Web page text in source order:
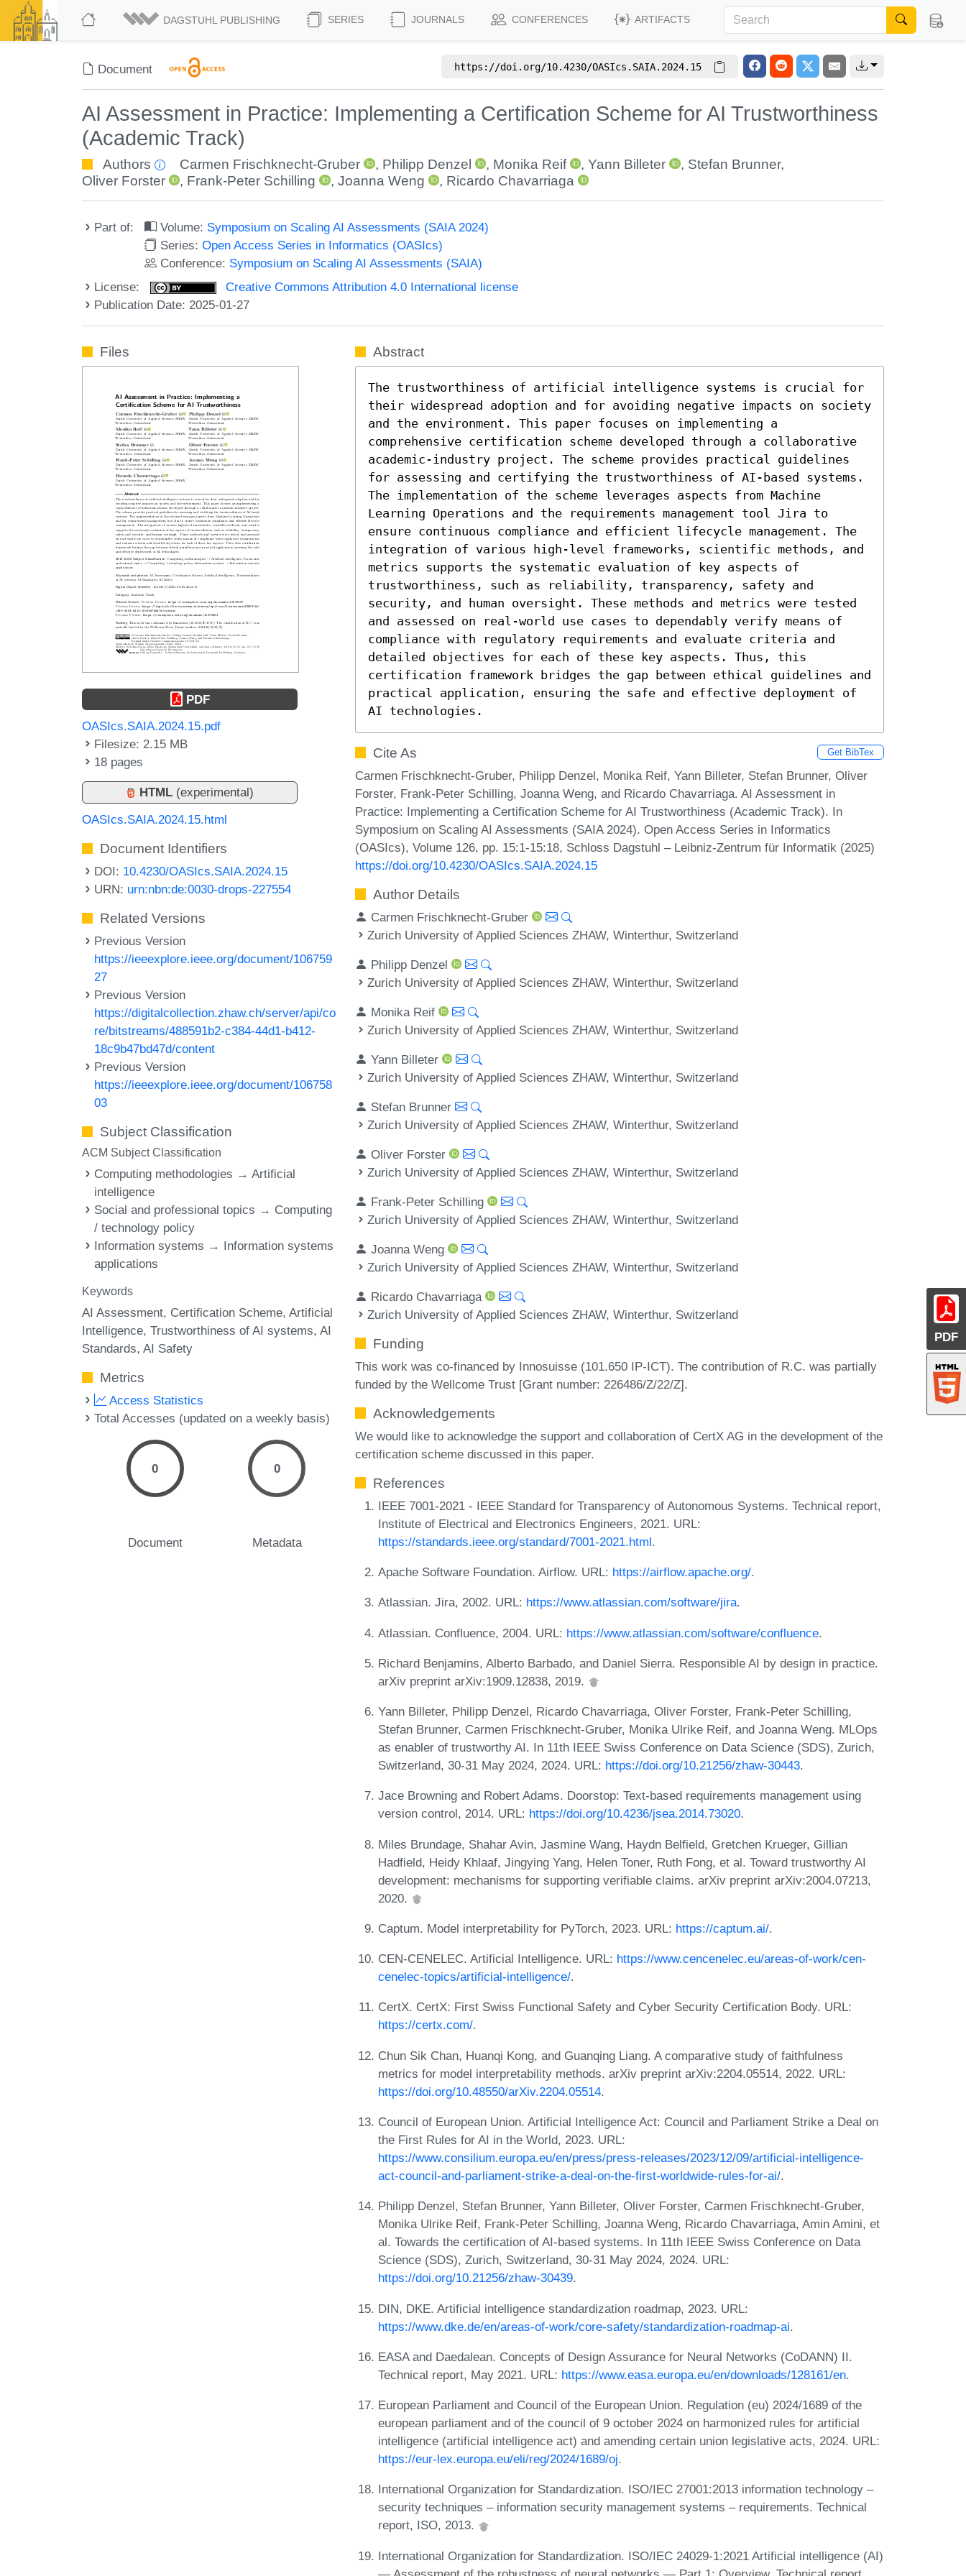
DAGSTUHL PUBLISHING SERIES JOURNALS CONFERENCES ARTIFACTS
Document https://doi.org/10.4230/OASIcs.SAIA.2024.15
AI Assessment in Practice: Implementing a Certification Scheme for AI Trustworthiness
(Academic Track)
Authors Carmen Frischknecht-Gruber , Philipp Denzel , Monika Reif ,Yann Billeter , Stefan Brunner,
Oliver Forster
, Frank-Peter Schilling , Joanna Weng , Ricardo Chavarriaga
Part of: Volume: Symposium on Scaling AI Assessments (SAIA 2024)
Series:Open Access Series in Informatics (OASIcs)
Conference: Symposium on Scaling AI Assessments (SAIA)
License:
Creative Commons Attribution 4.0 International license
Publication Date: 2025-01-27
PDF
Files
PDF
OASIcs.SAIA.2024.15.pdf
Filesize: 2.15 MB
18 pages
HTML (experimental)
OASIcs.SAIA.2024.15.html
Document Identifiers
DOI: 10.4230/OASIcs.SAIA.2024.15
URN: urn:nbn:de:0030-drops-227554
Related Versions
Previous Version
https://ieeexplore.ieee.org/document/106759
27
Previous Version
https://digitalcollection.zhaw.ch/server/api/co
re/bitstreams/488591b2-c384-44d1-b412-
18c9b47bd47d/content
Previous Version
https://ieeexplore.ieee.org/document/106758
03
Subject Classification
ACM Subject Classification
Computing methodologies → Artificial
intelligence
Social and professional topics → Computing
/ technology policy
Information systems → Information systems
applications
Keywords
AI Assessment Certification Scheme Artificial
Intelligence Trustworthiness of AI systems AI
Standards AI Safety
Metrics
Access Statistics
Total Accesses (updated on a weekly basis)
0
Document
0
Metadata
Abstract
The trustworthiness of artificial intelligence systems is crucial for
their widespread adoption and for avoiding negative impacts on society
and the environment. This paper focuses on implementing a
comprehensive certification scheme developed through a collaborative
academic-industry project. The scheme provides practical guidelines
for assessing and certifying the trustworthiness of AI-based systems.
The implementation of the scheme leverages aspects from Machine
Learning Operations and the requirements management tool Jira to
ensure continuous compliance and efficient lifecycle management. The
integration of various high-level frameworks, scientific methods, and
metrics supports the systematic evaluation of key aspects of
trustworthiness, such as reliability, transparency, safety and
security, and human oversight. These methods and metrics were tested
and assessed on real-world use cases to dependably verify means of
compliance with regulatory requirements and evaluate criteria and
detailed objectives for each of these key aspects. Thus, this
certification framework bridges the gap between ethical guidelines and
practical application, ensuring the safe and effective deployment of
AI technologies.
Cite As Get BibTex
Carmen Frischknecht-Gruber, Philipp Denzel, Monika Reif, Yann Billeter, Stefan Brunner, Oliver
Forster, Frank-Peter Schilling, Joanna Weng, and Ricardo Chavarriaga. AI Assessment in
Practice: Implementing a Certification Scheme for AI Trustworthiness (Academic Track). In
Symposium on Scaling AI Assessments (SAIA 2024). Open Access Series in Informatics
(OASIcs), Volume 126, pp. 15:1-15:18, Schloss Dagstuhl – Leibniz-Zentrum für Informatik (2025)
https://doi.org/10.4230/OASIcs.SAIA.2024.15
Author Details
Carmen Frischknecht-Gruber
Zurich University of Applied Sciences ZHAW, Winterthur, Switzerland
Philipp Denzel
Zurich University of Applied Sciences ZHAW, Winterthur, Switzerland
Monika Reif
Zurich University of Applied Sciences ZHAW, Winterthur, Switzerland
Yann Billeter
Zurich University of Applied Sciences ZHAW, Winterthur, Switzerland
Stefan Brunner
Zurich University of Applied Sciences ZHAW, Winterthur, Switzerland
Oliver Forster
Zurich University of Applied Sciences ZHAW, Winterthur, Switzerland
Frank-Peter Schilling
Zurich University of Applied Sciences ZHAW, Winterthur, Switzerland
Joanna Weng
Zurich University of Applied Sciences ZHAW, Winterthur, Switzerland
Ricardo Chavarriaga
Zurich University of Applied Sciences ZHAW, Winterthur, Switzerland
Funding
This work was co-financed by Innosuisse (101.650 IP-ICT). The contribution of R.C. was partially
funded by the Wellcome Trust [Grant number: 226486/Z/22/Z].
Acknowledgements
We would like to acknowledge the support and collaboration of CertX AG in the development of the
certification scheme discussed in this paper.
References
IEEE 7001-2021 - IEEE Standard for Transparency of Autonomous Systems. Technical report,
Institute of Electrical and Electronics Engineers, 2021. URL:
https://standards.ieee.org/standard/7001-2021.html.
Apache Software Foundation. Airflow. URL: https://airflow.apache.org/.
Atlassian. Jira, 2002. URL: https://www.atlassian.com/software/jira.
Atlassian. Confluence, 2004. URL: https://www.atlassian.com/software/confluence.
Richard Benjamins, Alberto Barbado, and Daniel Sierra. Responsible AI by design in practice.
arXiv preprint arXiv:1909.12838, 2019.
Yann Billeter, Philipp Denzel, Ricardo Chavarriaga, Oliver Forster, Frank-Peter Schilling,
Stefan Brunner, Carmen Frischknecht-Gruber, Monika Ulrike Reif, and Joanna Weng. MLOps
as enabler of trustworthy AI. In 11th IEEE Swiss Conference on Data Science (SDS), Zurich,
Switzerland, 30-31 May 2024, 2024. URL: https://doi.org/10.21256/zhaw-30443.
Jace Browning and Robert Adams. Doorstop: Text-based requirements management using
version control, 2014. URL: https://doi.org/10.4236/jsea.2014.73020.
Miles Brundage, Shahar Avin, Jasmine Wang, Haydn Belfield, Gretchen Krueger, Gillian
Hadfield, Heidy Khlaaf, Jingying Yang, Helen Toner, Ruth Fong, et al. Toward trustworthy AI
development: mechanisms for supporting verifiable claims. arXiv preprint arXiv:2004.07213,
2020.
Captum. Model interpretability for PyTorch, 2023. URL: https://captum.ai/.
CEN-CENELEC. Artificial Intelligence. URL: https://www.cencenelec.eu/areas-of-work/cen-
cenelec-topics/artificial-intelligence/.
CertX. CertX: First Swiss Functional Safety and Cyber Security Certification Body. URL:
https://certx.com/.
Chun Sik Chan, Huanqi Kong, and Guanqing Liang. A comparative study of faithfulness
metrics for model interpretability methods. arXiv preprint arXiv:2204.05514, 2022. URL:
https://doi.org/10.48550/arXiv.2204.05514.
Council of European Union. Artificial Intelligence Act: Council and Parliament Strike a Deal on
the First Rules for AI in the World, 2023. URL:
https://www.consilium.europa.eu/en/press/press-releases/2023/12/09/artificial-intelligence-
act-council-and-parliament-strike-a-deal-on-the-first-worldwide-rules-for-ai/.
Philipp Denzel, Stefan Brunner, Yann Billeter, Oliver Forster, Carmen Frischknecht-Gruber,
Monika Ulrike Reif, Frank-Peter Schilling, Joanna Weng, Ricardo Chavarriaga, Amin Amini, et
al. Towards the certification of AI-based systems. In 11th IEEE Swiss Conference on Data
Science (SDS), Zurich, Switzerland, 30-31 May 2024, 2024. URL:
https://doi.org/10.21256/zhaw-30439.
DIN, DKE. Artificial intelligence standardization roadmap, 2023. URL:
https://www.dke.de/en/areas-of-work/core-safety/standardization-roadmap-ai.
EASA and Daedalean. Concepts of Design Assurance for Neural Networks (CoDANN) II.
Technical report, May 2021. URL: https://www.easa.europa.eu/en/downloads/128161/en.
European Parliament and Council of the European Union. Regulation (eu) 2024/1689 of the
european parliament and of the council of 9 october 2024 on harmonized rules for artificial
intelligence (artificial intelligence act) and amending certain union legislative acts, 2024. URL:
https://eur-lex.europa.eu/eli/reg/2024/1689/oj.
International Organization for Standardization. ISO/IEC 27001:2013 information technology –
security techniques – information security management systems – requirements. Technical
report, ISO, 2013.
International Organization for Standardization. ISO/IEC 24029-1:2021 Artificial intelligence (AI)